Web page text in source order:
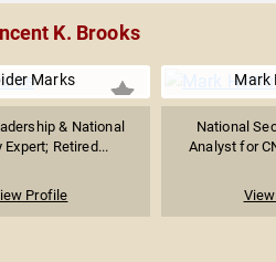
K. Brooks
Marks
& National
Expert; Retired...
Profile
Mark
National
Analyst for